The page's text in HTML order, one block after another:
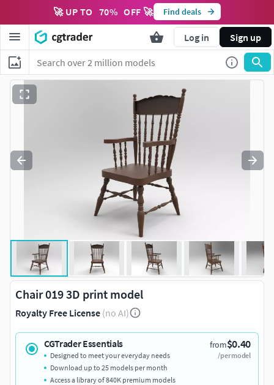
🚀 UP TO 70% OFF 🚀 Find deals
Log in Sign up
Chair 019 3D print model
Royalty Free License (no AI)
CGTrader Essentials from$0.40
/per model
Designed to meet your everyday needs
Download up to 25 models per month
Access a library of 840K premium models